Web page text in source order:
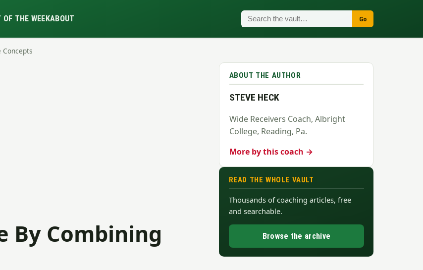
OF THE WEEKABOUT Go
Concepts
By Combining
ABOUT THE AUTHOR
STEVE HECK
Wide Receivers Coach, Albright
College, Reading, Pa.
More by this coach →
READ THE WHOLE VAULT
Thousands of coaching articles, free
and searchable.
Browse the archive